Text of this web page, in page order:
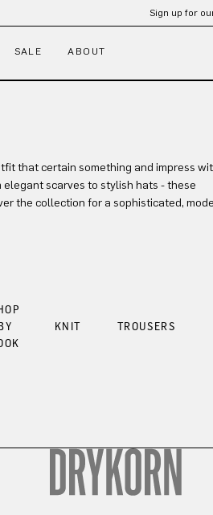
Sign up for
SALE ABOUT
that certain something and impress
scarves to stylish hats - these
the collection for a sophisticated,
KNIT TROUSERS